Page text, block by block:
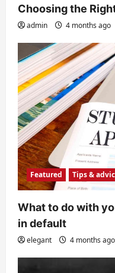
Choosing the
admin 4 months ago
Featured Tips &
What to do with
in default
elegant 4 months ago